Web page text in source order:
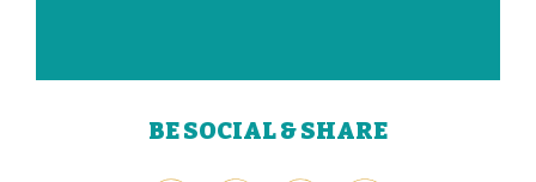
BE SOCIAL & SHARE